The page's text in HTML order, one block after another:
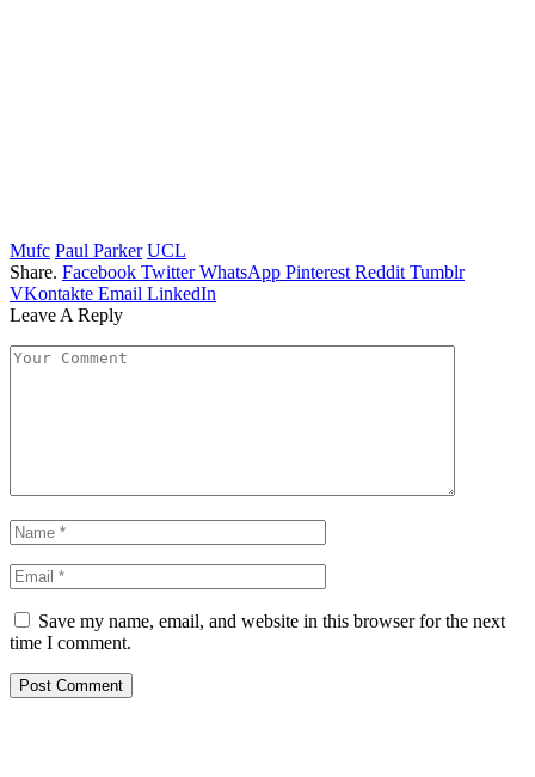
Mufc Paul Parker UCL
Share. Facebook Twitter WhatsApp Pinterest Reddit Tumblr
VKontakte Email LinkedIn
Leave A Reply
Save my name, email, and website in this browser for the next
time I comment.